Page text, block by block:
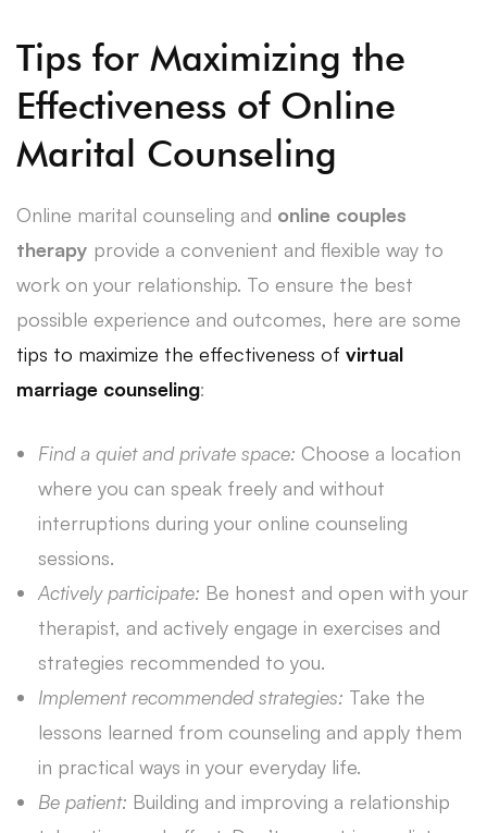
Tips for Maximizing the
Effectiveness of Online
Marital Counseling
Online marital counseling and online couples
therapy provide a convenient and flexible way to
work on your relationship. To ensure the best
possible experience and outcomes, here are some
tips to maximize the effectiveness of virtual
marriage counseling:
Find a quiet and private space: Choose a location
where you can speak freely and without
interruptions during your online counseling
sessions.
Actively participate: Be honest and open with your
therapist, and actively engage in exercises and
strategies recommended to you.
Implement recommended strategies: Take the
lessons learned from counseling and apply them
in practical ways in your everyday life.
Be patient: Building and improving a relationship